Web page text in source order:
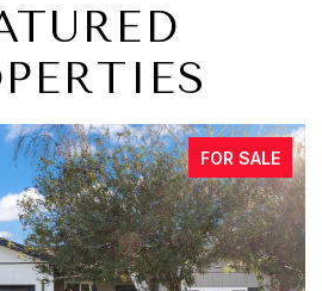
FOR SALE